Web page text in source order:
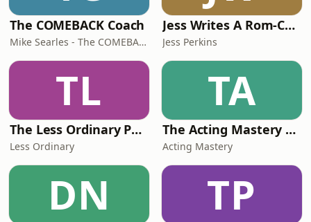
The COMEBACK Coach
Mike Searles - The COMEBACK Coach
Jess Writes A Rom-Com
Jess Perkins
TL
The Less Ordinary Podcast
Less Ordinary
TA
The Acting Mastery Podcast
Acting Mastery
DN TP